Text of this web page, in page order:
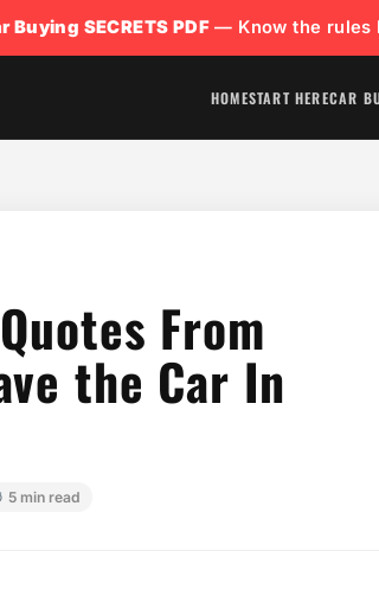
Buying SECRETS PDF— Know the rules
HOMESTART HERECAR
From
the Car In
5 min read